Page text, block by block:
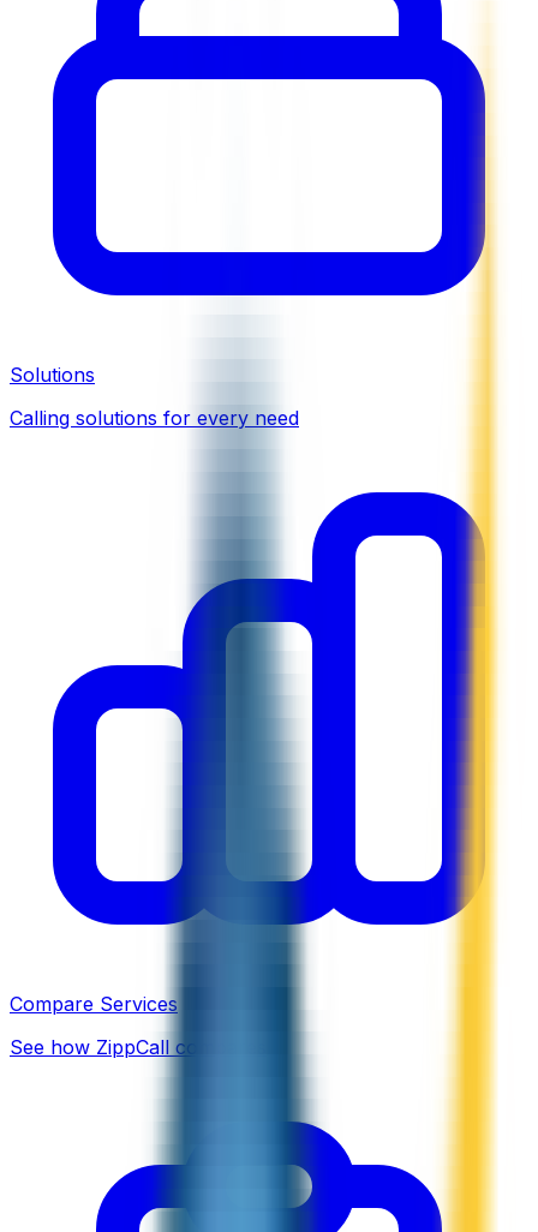
Solutions
Calling solutions for every need
Compare Services
See how ZippCall compares